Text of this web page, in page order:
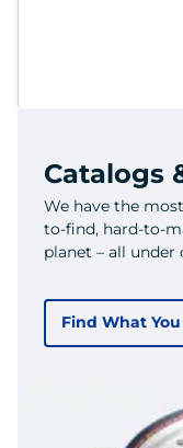
Catalogs
We have the
to-find, hard-to-
planet – all under
Find What